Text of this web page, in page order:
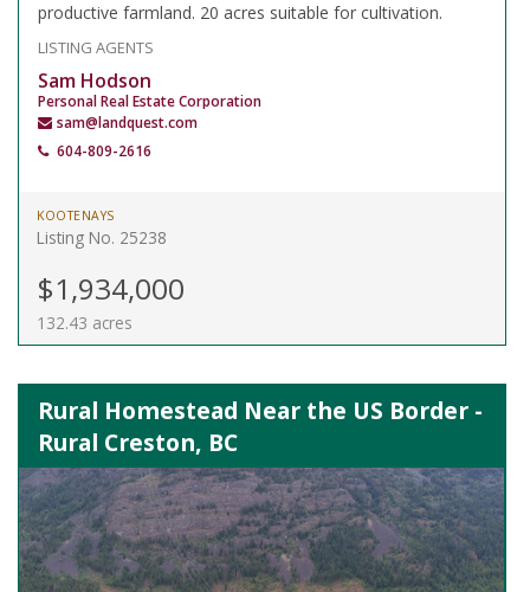
productive farmland. 20 acres suitable for cultivation.
LISTING AGENTS
Sam Hodson
Personal Real Estate Corporation
sam@landquest.com
604-809-2616
KOOTENAYS
Listing No. 25238
$1,934,000
132.43 acres
Rural Homestead Near the US Border -
Rural Creston, BC